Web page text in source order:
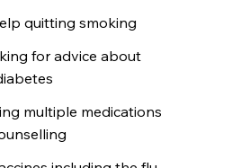
quitting smoking
for advice about
multiple medications